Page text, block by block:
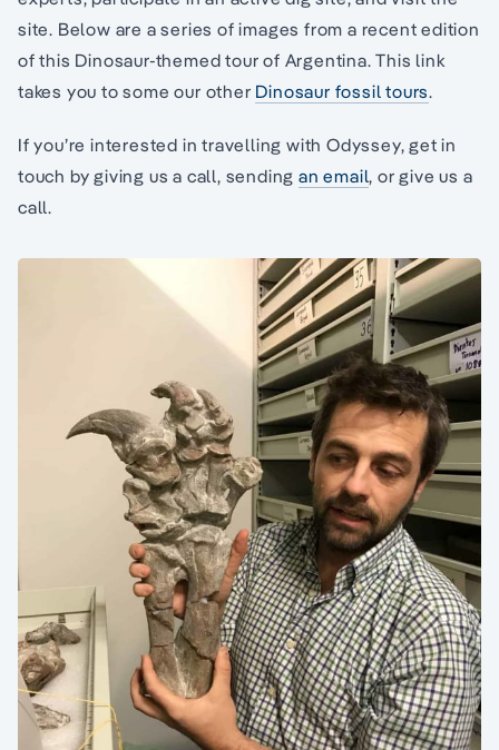
site. Below are a series of images from a recent edition
of this Dinosaur-themed tour of Argentina. This link
takes you to some our other Dinosaur fossil tours.
If you’re interested in travelling with Odyssey, get in
touch by giving us a call, sendingan email, or give us a
call.